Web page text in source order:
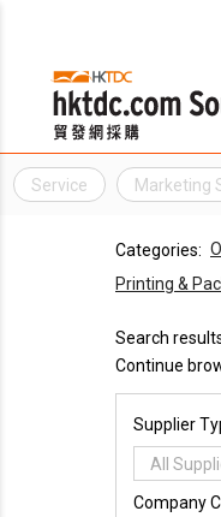
Service Marketing
Categories:
Printing &
Search
Continue
Supplier
All
Company